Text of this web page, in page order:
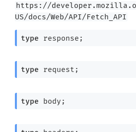
https://
US/docs/Web/API/Fetch_API
type response ;
type request ;
type body ;